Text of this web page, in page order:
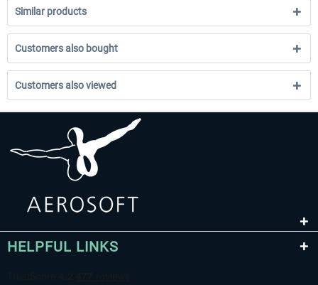
Similar products
Customers also bought
Customers also viewed
HELPFUL LINKS